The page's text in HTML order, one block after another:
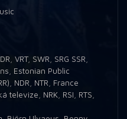
VRT, SWR SRG SSR
Estonian Public
NDR NTR
France
televize NRK, RSI RTS